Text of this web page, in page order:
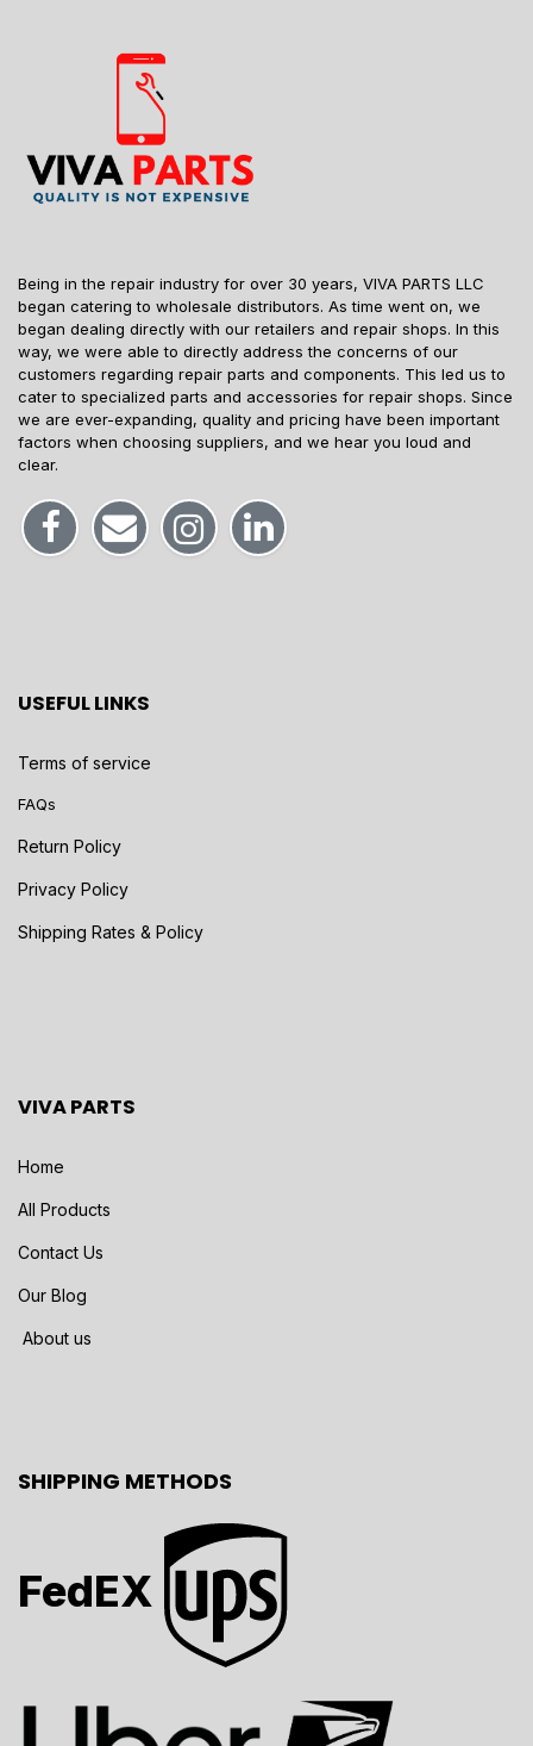
Being in the repair industry for over 30 years, VIVA PARTS LLC
began catering to wholesale distributors. As time went on, we
began dealing directly with our retailers and repair shops. In this
way, we were able to directly address the concerns of our
customers regarding repair parts and components. This led us to
cater to specialized parts and accessories for repair shops. Since
we are ever-expanding, quality and pricing have been important
factors when choosing suppliers, and we hear you loud and
clear.
USEFUL LINKS
Terms of service
FAQs
Return Policy
Privacy Policy
Shipping Rates & Policy
VIVA PARTS
Home
All Products
Contact Us
Our Blog
About us
SHIPPING METHODS
FedEX